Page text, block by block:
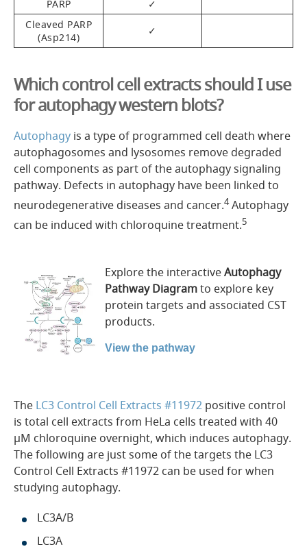
PARP
✓
Cleaved PARP
(Asp214)
✓
Which control cell extracts should I use
for autophagy western blots?
Autophagy is a type of programmed cell death where
autophagosomes and lysosomes remove degraded
cell components as part of the autophagy signaling
pathway. Defects in autophagy have been linked to
neurodegenerative diseases and cancer.4Autophagy
can be induced with chloroquine treatment.5
Explore the interactiveAutophagy
Pathway Diagramto explore key
protein targets and associated CST
products.
View the pathway
The LC3 Control Cell Extracts #11972 positive control
is total cell extracts from HeLa cells treated with 40
µM chloroquine overnight, which induces autophagy.
The following are just some of the targets the LC3
Control Cell Extracts #11972 can be used for when
studying autophagy.
LC3A/B
LC3A